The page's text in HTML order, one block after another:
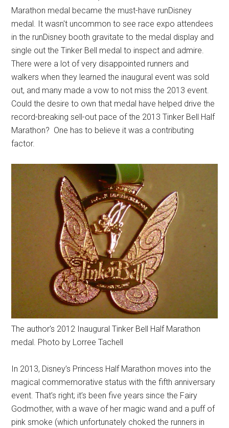
Marathon medal became the must-have runDisney
medal. It wasn't uncommon to see race expo attendees
in the runDisney booth gravitate to the medal display and
single out the Tinker Bell medal to inspect and admire.
There were a lot of very disappointed runners and
walkers when they learned the inaugural event was sold
out, and many made a vow to not miss the 2013 event.
Could the desire to own that medal have helped drive the
record-breaking sell-out pace of the 2013 Tinker Bell Half
Marathon? One has to believe it was a contributing
factor.
The author's 2012 Inaugural Tinker Bell Half Marathon
medal. Photo by Lorree Tachell
In 2013, Disney’s Princess Half Marathon moves into the
magical commemorative status with the fifth anniversary
event. That’s right; it’s been five years since the Fairy
Godmother, with a wave of her magic wand and a puff of
pink smoke (which unfortunately choked the runners in